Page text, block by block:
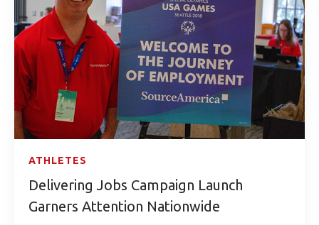
ATHLETES
Delivering Jobs Campaign Launch
Garners Attention Nationwide